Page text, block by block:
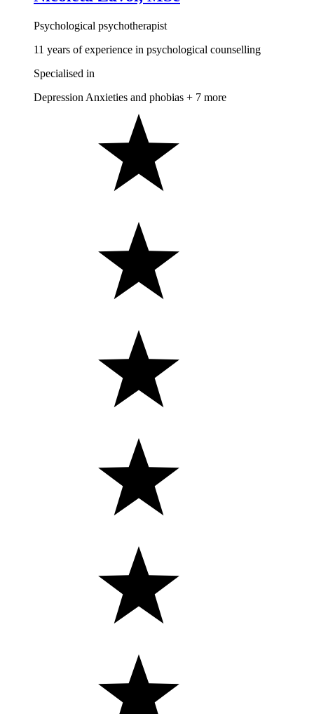
Psychological psychotherapist
11 years of experience in psychological counselling
Specialised in
Depression Anxieties and phobias + 7 more